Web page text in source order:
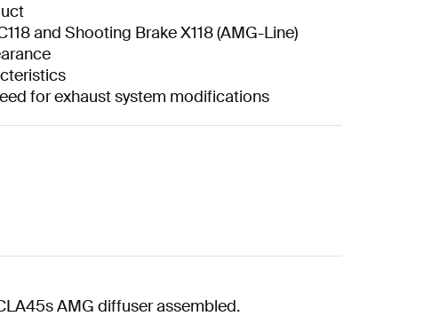
and Shooting Brake X118 (AMG-Line)
for exhaust system modifications
AMG diffuser assembled.